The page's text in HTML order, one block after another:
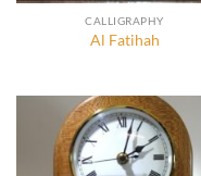
CALLIGRAPHY
Al Fatihah